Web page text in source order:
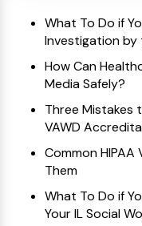
What To Do if
Investigation by
How Can
Media Safely?
Three Mistakes
VAWD
Common
Them
What To Do if
Your IL Social